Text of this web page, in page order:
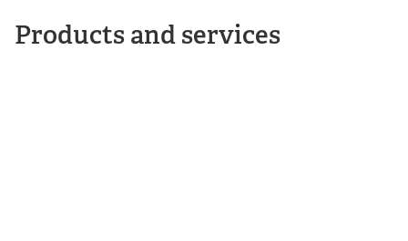
Products and services